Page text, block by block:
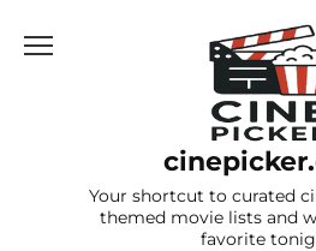
Your shortcut to curated
themed movie lists and
favorite